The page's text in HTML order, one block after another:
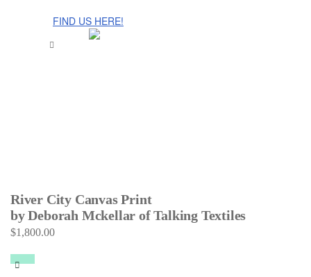
FIND US HERE!
River City Canvas Print
by Deborah Mckellar of Talking Textiles
$1,800.00